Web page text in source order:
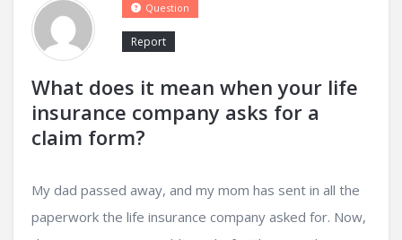
What does it mean when your life
insurance company asks for a
claim form?
Report
Question
My dad passed away, and my mom has sent in all the
paperwork the life insurance company asked for. Now,